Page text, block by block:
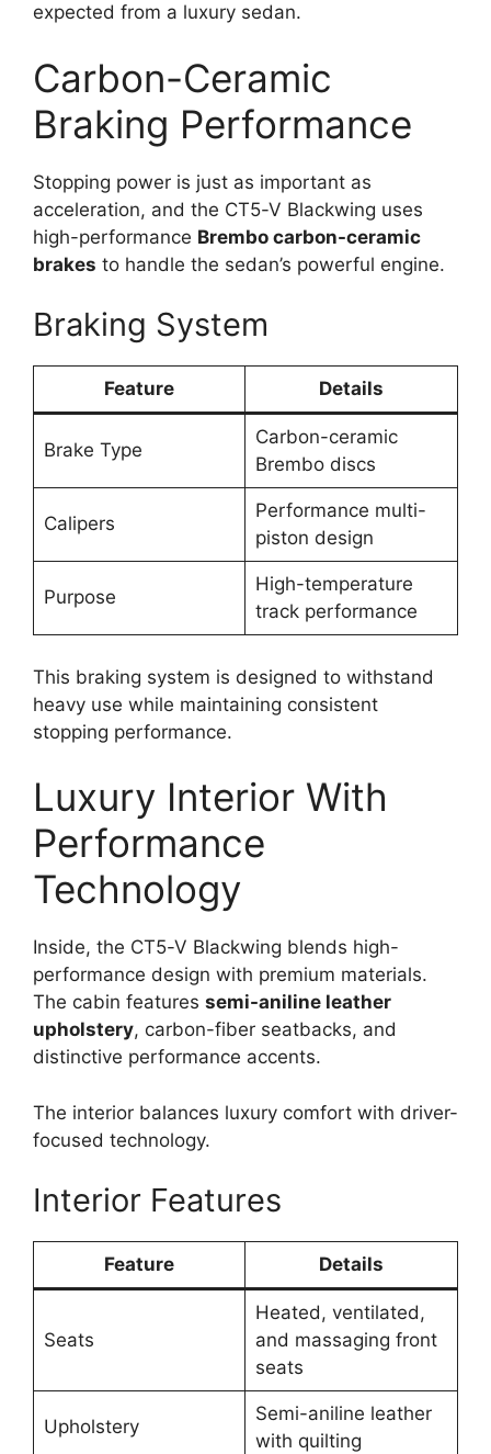
expected from a luxury sedan.
Carbon-Ceramic
Braking Performance
Stopping power is just as important as
acceleration, and the CT5-V Blackwing uses
high-performance Brembo carbon-ceramic
brakes to handle the sedan’s powerful engine.
Braking System
Feature Details
Brake Type
Carbon-ceramic
Brembo discs
Calipers
Performance multi-
piston design
Purpose
High-temperature
track performance
This braking system is designed to withstand
heavy use while maintaining consistent
stopping performance.
Luxury Interior With
Performance
Technology
Inside, the CT5-V Blackwing blends high-
performance design with premium materials.
The cabin features semi-aniline leather
upholstery, carbon-fiber seatbacks, and
distinctive performance accents.
The interior balances luxury comfort with driver-
focused technology.
Interior Features
Feature Details
Seats
Heated, ventilated,
and massaging front
seats
Upholstery
Semi-aniline leather
with quilting